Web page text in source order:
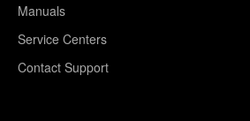
Manuals
Service Centers
Contact Support